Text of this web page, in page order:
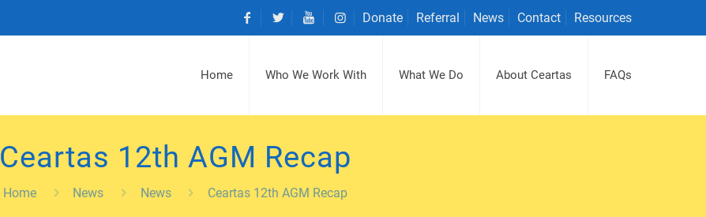
Donate Referral News Contact Resources
Home Who We Work With What We Do About Ceartas FAQs
Ceartas 12th AGM Recap
Home News News Ceartas 12th AGM Recap